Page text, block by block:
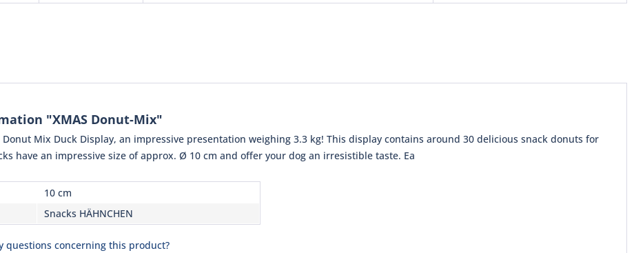
"XMAS Donut-Mix"
Donut Mix Duck Display, an impressive presentation weighing 3.3 kg! This display contains around 30 delicious snack donuts for
have an impressive size of approx. Ø 10 cm and offer your dog an irresistible taste. Ea
10 cm
Snacks HÄHNCHEN
questions concerning this product?